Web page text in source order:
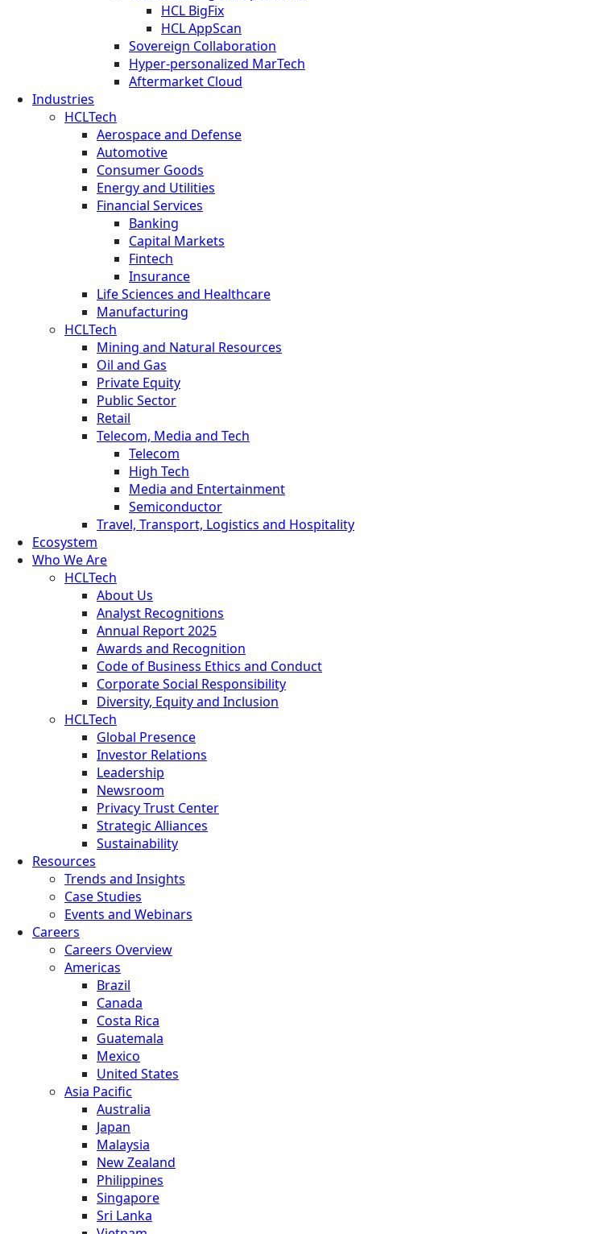
HCL BigFix
HCL AppScan
Sovereign Collaboration
Hyper-personalized MarTech
Aftermarket Cloud
Industries
HCLTech
Aerospace and Defense
Automotive
Consumer Goods
Energy and Utilities
Financial Services
Banking
Capital Markets
Fintech
Insurance
Life Sciences and Healthcare
Manufacturing
HCLTech
Mining and Natural Resources
Oil and Gas
Private Equity
Public Sector
Retail
Telecom, Media and Tech
Telecom
High Tech
Media and Entertainment
Semiconductor
Travel, Transport, Logistics and Hospitality
Ecosystem
Who We Are
HCLTech
About Us
Analyst Recognitions
Annual Report 2025
Awards and Recognition
Code of Business Ethics and Conduct
Corporate Social Responsibility
Diversity, Equity and Inclusion
HCLTech
Global Presence
Investor Relations
Leadership
Newsroom
Privacy Trust Center
Strategic Alliances
Sustainability
Resources
Trends and Insights
Case Studies
Events and Webinars
Careers
Careers Overview
Americas
Brazil
Canada
Costa Rica
Guatemala
Mexico
United States
Asia Pacific
Australia
Japan
Malaysia
New Zealand
Philippines
Singapore
Sri Lanka